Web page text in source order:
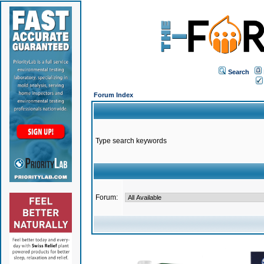
Search
Forum Index
Type search keywords
Forum: